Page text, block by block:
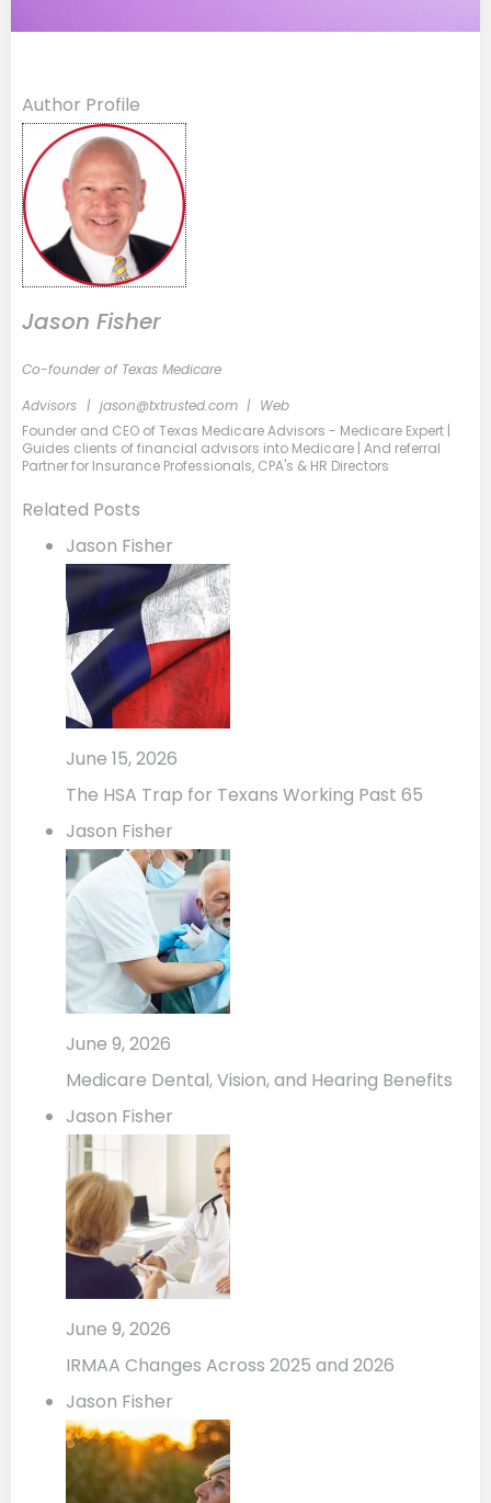
Author Profile
Jason Fisher
Co-founder of Texas Medicare
Advisors | jason@txtrusted.com | Web
Founder and CEO of Texas Medicare Advisors - Medicare Expert |
Guides clients of financial advisors into Medicare | And referral
Partner for Insurance Professionals, CPA's & HR Directors
Related Posts
Jason Fisher
June 15, 2026
The HSA Trap for Texans Working Past 65
Jason Fisher
June 9, 2026
Medicare Dental, Vision, and Hearing Benefits
Jason Fisher
June 9, 2026
IRMAA Changes Across 2025 and 2026
Jason Fisher